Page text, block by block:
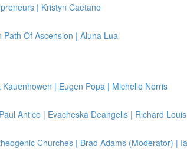
| Kristyn Caetano
Of Ascension | Aluna Lua
| Eugen Popa | Michelle Norris
Antico | Evacheska Deangelis | Richard
Churches | Brad Adams (Moderator) |